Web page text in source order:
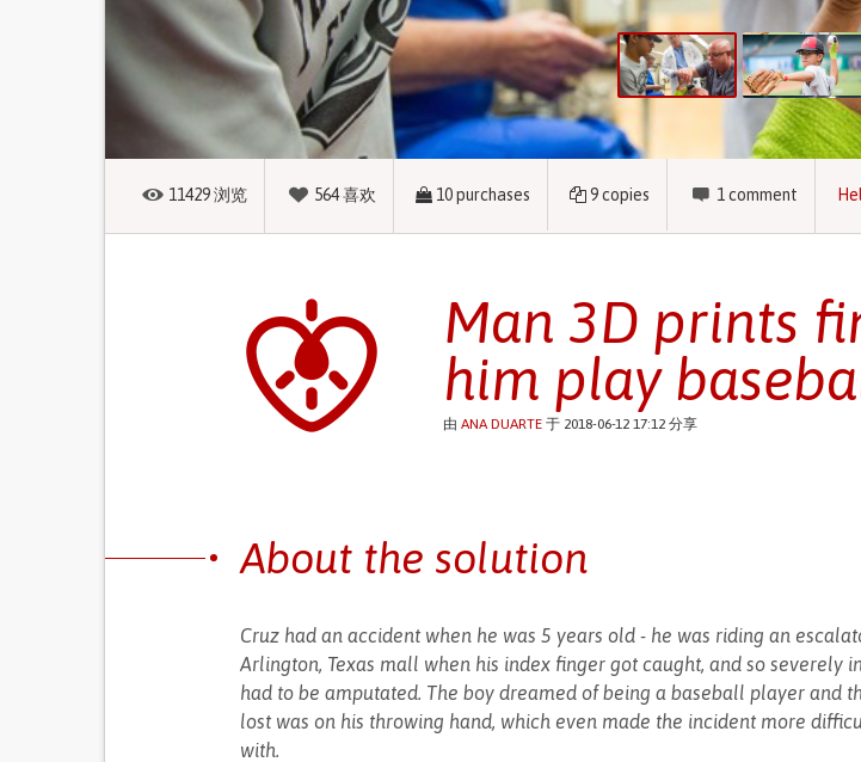
11429浏览 564喜欢 10purchases 9copies 1 comment
Man 3D prints
him play
由 ANA DUARTE于 2018-06-12 17:12 分享
About the solution
Cruz had an accident when he was 5 years old - he was riding an
Arlington, Texas mall when his index finger got caught, and so severely
had to be amputated. The boy dreamed of being a baseball player and
lost was on his throwing hand, which even made the incident more
with.